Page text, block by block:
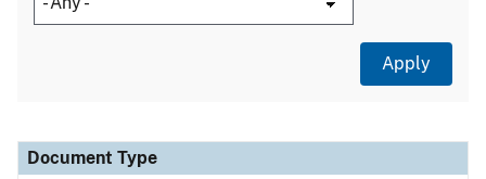
Document Type
Description
Category
Document Type